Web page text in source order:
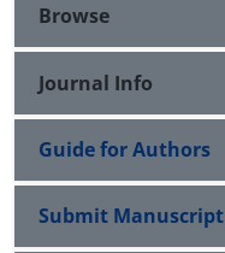
Browse
Journal Info
Guide for Authors
Submit Manuscript